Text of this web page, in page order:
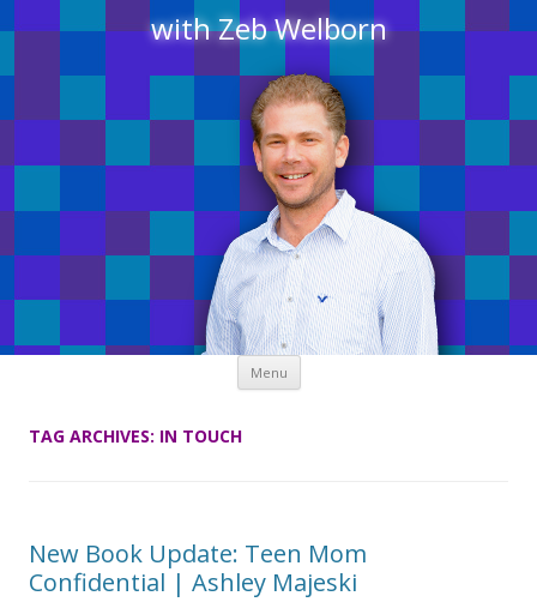
with Zeb Welborn
Menu Skip
content
TAG ARCHIVES: IN TOUCH
New Book Update: Teen Mom
Confidential | Ashley Majeski